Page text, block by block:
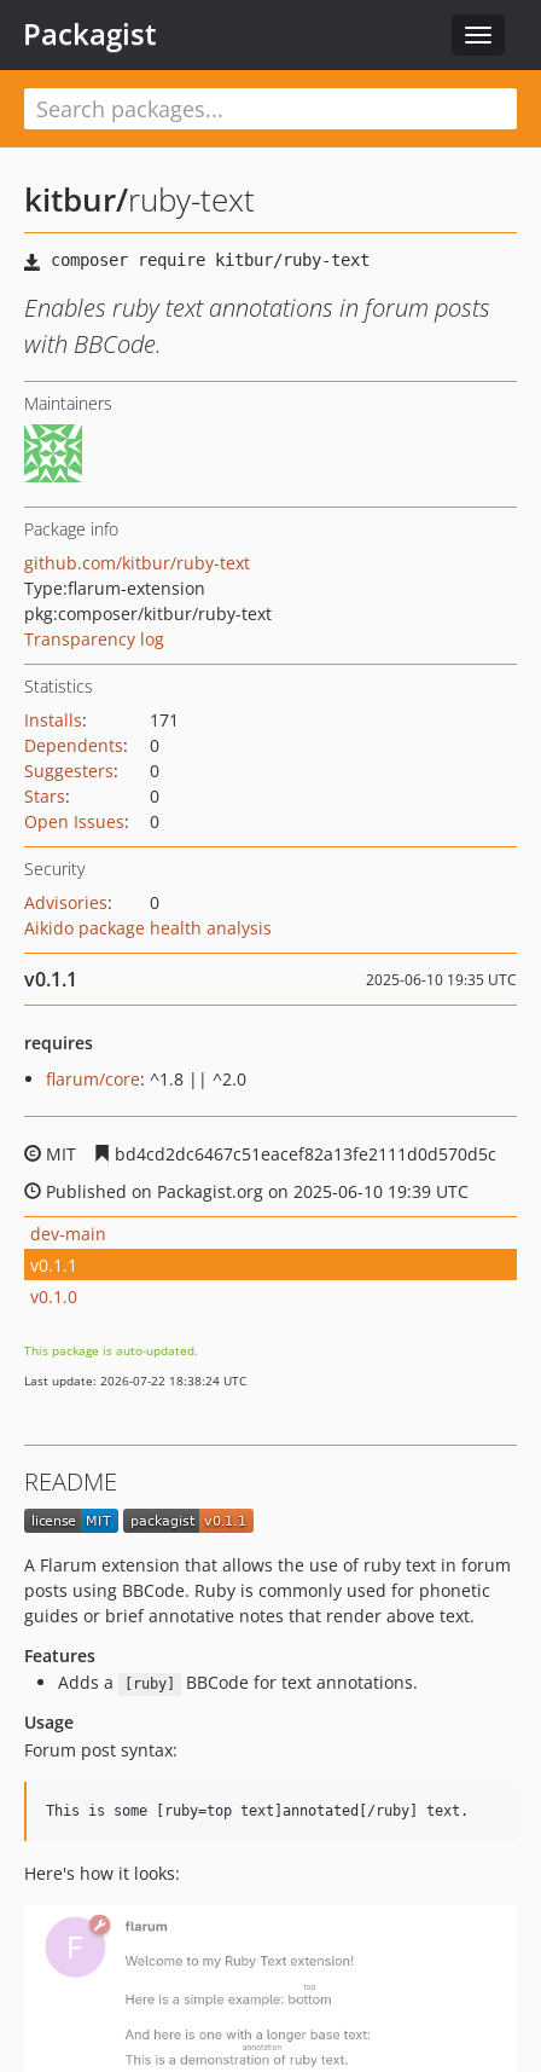
Toggle
Packagist
kitbur/ruby-text
Enables ruby text annotations in forum posts
with BBCode.
Maintainers
Package info
github.com/kitbur/ruby-text
Type:flarum-extension
pkg:composer/kitbur/ruby-text
Transparency log
Statistics
Installs:
171
Dependents:
0
Suggesters:
0
Stars:
0
Open Issues: 0
Security
Advisories:
0
Aikido package health analysis
v0.1.1 2025-06-10 19:35 UTC
requires
flarum/core: ^1.8 || ^2.0
MIT
bd4cd2dc6467c51eacef82a13fe2111d0d570d5c
Published on Packagist.org on 2025-06-10 19:39 UTC
dev-main
v0.1.1
v0.1.0
This package is auto-updated.
Last update: 2026-07-22 18:38:24 UTC
README
A Flarum extension that allows the use of ruby text in forum
posts using BBCode. Ruby is commonly used for phonetic
guides or brief annotative notes that render above text.
Features
Adds a
[ruby]
BBCode for text annotations.
Usage
Forum post syntax:
Here's how it looks: